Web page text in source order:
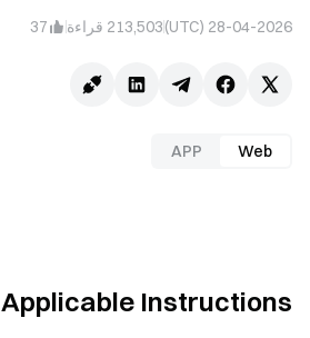
28-04-2026 (UTC)
213,503 قراءة 37
Web
APP
Applicable Instructions